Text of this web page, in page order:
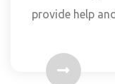
provide help